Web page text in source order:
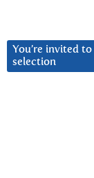
You’re invited
selection